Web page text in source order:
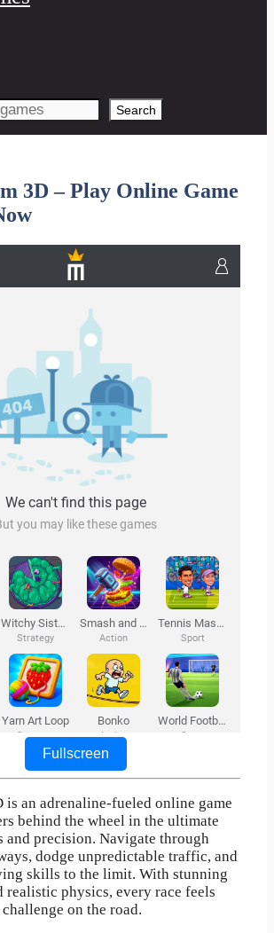
Search
3D – Play Online Game
Fullscreen
is an adrenaline-fueled online game
behind the wheel in the ultimate
and precision. Navigate through
dodge unpredictable traffic, and
skills to the limit. With stunning
realistic physics, every race feels
on the road.